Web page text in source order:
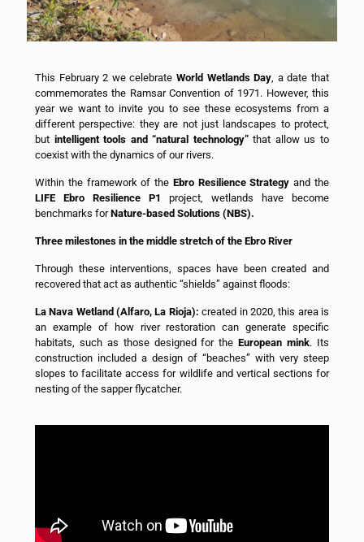
This February 2 we celebrate World Wetlands Day , a date that
commemorates the Ramsar Convention of 1971. However, this
year we want to invite you to see these ecosystems from a
different perspective: they are not just landscapes to protect,
but intelligent tools and “natural technology”that allow us to
coexist with the dynamics of our rivers.
Within the framework of the Ebro Resilience Strategy and the
LIFE Ebro Resilience P1 project, wetlands have become
benchmarks forNature-based Solutions (NBS).
Three milestones in the middle stretch of the Ebro River
Through these interventions, spaces have been created and
recovered that act as authentic “shields” against floods:
La Nava Wetland (Alfaro, La Rioja): created in 2020, this area is
an example of how river restoration can generate specific
habitats, such as those designed for theEuropean mink. Its
construction included a design of “beaches” with very steep
slopes to facilitate access for wildlife and vertical sections for
nesting of the sapper flycatcher.